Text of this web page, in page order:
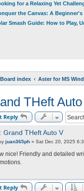
for a Relaxing Yet
the Canvas: A Beginner's
Smash Guide: How to Play,
Board index Aster for MS
THeft
Reply
Grand THeft Auto V
juan365ph» Sat Dec 20, 2025
nice! Friendly and detailed
Reply